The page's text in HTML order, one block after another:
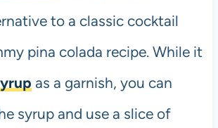
to a classic cocktail
pina colada recipe. While it
as a garnish, you can
syrup and use a slice of